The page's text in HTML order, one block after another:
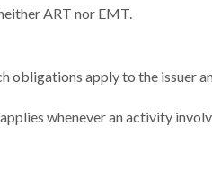
ART nor EMT.
obligations apply to the issuer
whenever an activity